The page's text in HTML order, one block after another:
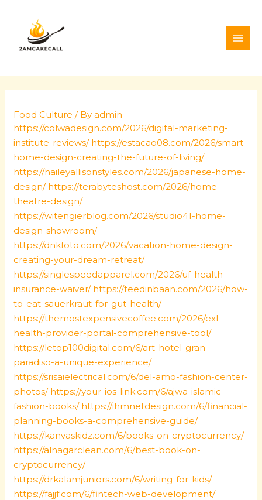
content
Food Culture / Byadmin
https://colwadesign.com/2026/digital-marketing-
institute-reviews/ https://estacao08.com/2026/smart-
home-design-creating-the-future-of-living/
https://haileyallisonstyles.com/2026/japanese-home-
design/ https://terabyteshost.com/2026/home-
theatre-design/
https://witengierblog.com/2026/studio41-home-
design-showroom/
https://dnkfoto.com/2026/vacation-home-design-
creating-your-dream-retreat/
https://singlespeedapparel.com/2026/uf-health-
insurance-waiver/ https://teedinbaan.com/2026/how-
to-eat-sauerkraut-for-gut-health/
https://themostexpensivecoffee.com/2026/exl-
health-provider-portal-comprehensive-tool/
https://letop100digital.com/6/art-hotel-gran-
paradiso-a-unique-experience/
https://srisaielectrical.com/6/del-amo-fashion-center-
photos/ https://your-ios-link.com/6/ajwa-islamic-
fashion-books/ https://ihmnetdesign.com/6/financial-
planning-books-a-comprehensive-guide/
https://kanvaskidz.com/6/books-on-cryptocurrency/
https://alnagarclean.com/6/best-book-on-
cryptocurrency/
https://drkalamjuniors.com/6/writing-for-kids/
https://fajjf.com/6/fintech-web-development/
navigation